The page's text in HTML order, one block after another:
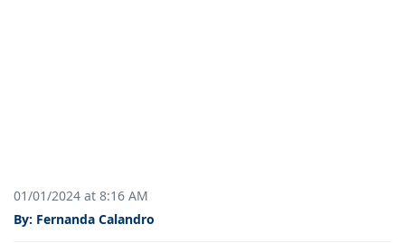
01/01/2024 at 8:16 AM
By: Fernanda Calandro